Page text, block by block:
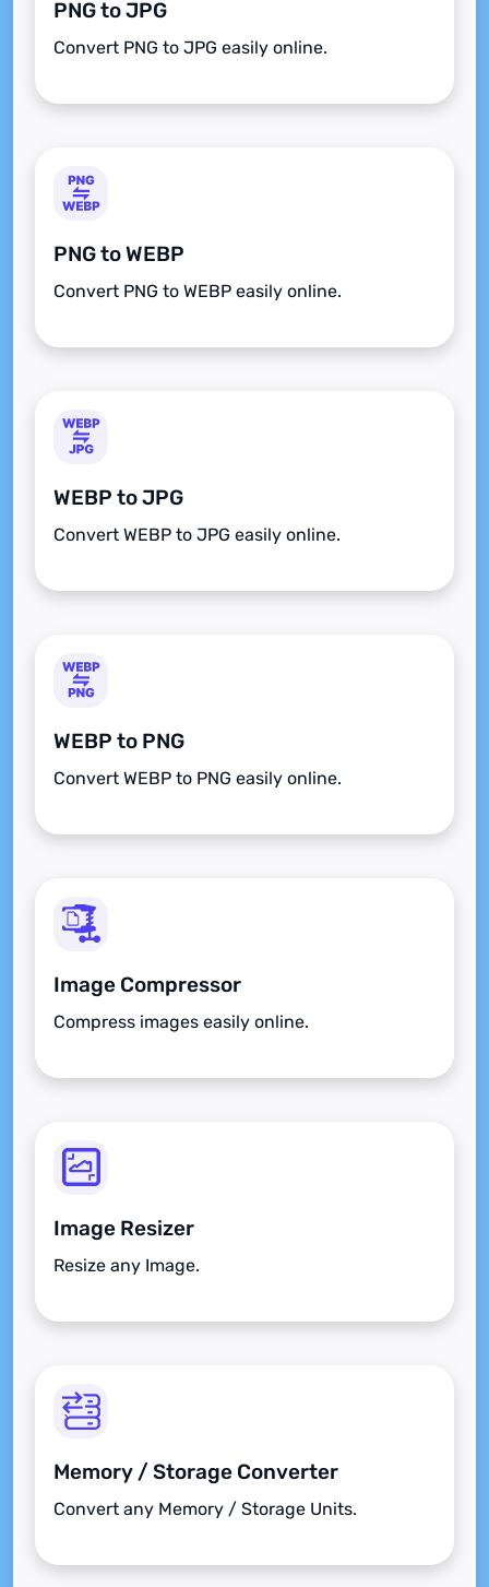
PNG to JPG
Convert PNG to JPG easily online.
PNG to WEBP
Convert PNG to WEBP easily online.
WEBP to JPG
Convert WEBP to JPG easily online.
WEBP to PNG
Convert WEBP to PNG easily online.
Image Compressor
Compress images easily online.
Image Resizer
Resize any Image.
Memory / Storage Converter
Convert any Memory / Storage Units.